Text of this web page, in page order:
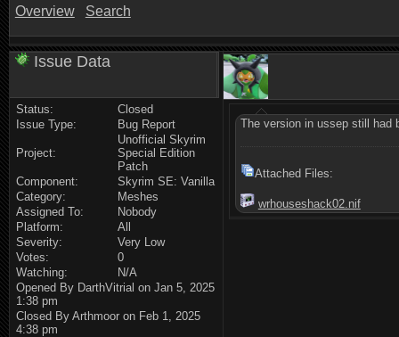
Overview Search
Issue Data
Status:
Closed
Issue Type:
Bug Report
Project:
Unofficial Skyrim
Special Edition
Patch
Component:
Skyrim SE: Vanilla
Category:
Meshes
Assigned To:
Nobody
Platform:
All
Severity:
Very Low
Votes:
0
Watching:
N/A
Opened By DarthVitrial on Jan 5, 2025
1:38 pm
Closed By Arthmoor on Feb 1, 2025
4:38 pm
The version in ussep still had
Attached Files:
wrhouseshack02.nif